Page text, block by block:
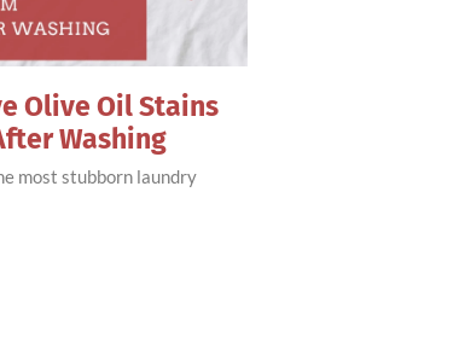
Olive Oil Stains
Washing
most stubborn laundry